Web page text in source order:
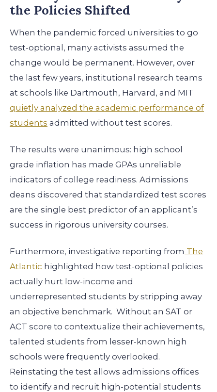
the Policies Shifted
When the pandemic forced universities to go
test-optional, many activists assumed the
change would be permanent. However, over
the last few years, institutional research teams
at schools like Dartmouth, Harvard, and MIT
quietly analyzed the academic performance of
students admitted without test scores.
The results were unanimous: high school
grade inflation has made GPAs unreliable
indicators of college readiness. Admissions
deans discovered that standardized test scores
are the single best predictor of an applicant’s
success in rigorous university courses.
Furthermore, investigative reporting from The
Atlantic highlighted how test-optional policies
actually hurt low-income and
underrepresented students by stripping away
an objective benchmark. Without an SAT or
ACT score to contextualize their achievements,
talented students from lesser-known high
schools were frequently overlooked.
Reinstating the test allows admissions offices
to identify and recruit high-potential students